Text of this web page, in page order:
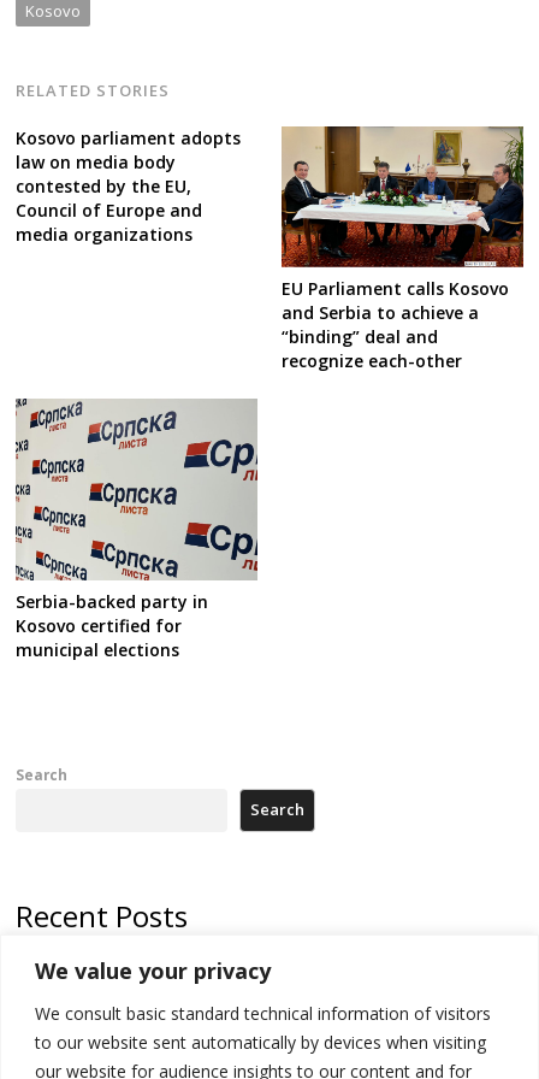
We value your privacy
We consult basic standard technical information of visitors
to our website sent automatically by devices when visiting
our website for audience insights to our content and for
Kosovo
RELATED STORIES
Kosovo parliament adopts
law on media body
contested by the EU,
Council of Europe and
media organizations
EU Parliament calls Kosovo
and Serbia to achieve a
“binding” deal and
recognize each-other
Serbia-backed party in
Kosovo certified for
municipal elections
Search
Search
Recent Posts
North Macedonia trade deficit increases in SM1
Kosovo politicians meet for third time but still no deal for formation of
new institutions